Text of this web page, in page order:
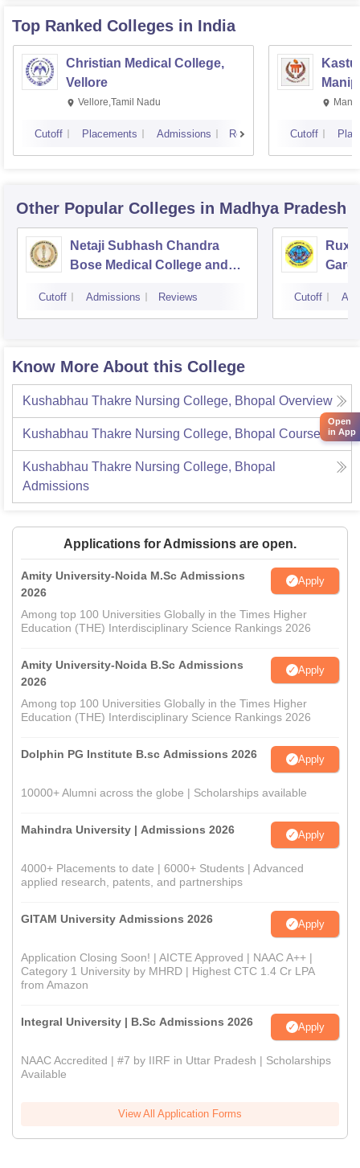
Top Ranked Colleges in India
Christian Medical College,
Vellore
Vellore,Tamil Nadu
Cutoff Placements Admissions Reviews Cutoff
Other Popular Colleges in Madhya Pradesh
Netaji Subhash Chandra
Bose Medical College and
Cutoff Admissions Reviews Cutoff
Know More About this College
Kushabhau Thakre Nursing College, Bhopal Overview
Kushabhau Thakre Nursing College, Bhopal Courses
Kushabhau Thakre Nursing College, Bhopal
Admissions
Applications for Admissions are open.
Amity University-Noida M.Sc Admissions
2026
Apply
Among top 100 Universities Globally in the Times Higher
Education (THE) Interdisciplinary Science Rankings 2026
Amity University-Noida B.Sc Admissions
2026
Apply
Among top 100 Universities Globally in the Times Higher
Education (THE) Interdisciplinary Science Rankings 2026
Dolphin PG Institute B.sc Admissions 2026 Apply
10000+ Alumni across the globe | Scholarships available
Mahindra University | Admissions 2026 Apply
4000+ Placements to date | 6000+ Students | Advanced
applied research, patents, and partnerships
GITAM University Admissions 2026 Apply
Application Closing Soon! | AICTE Approved | NAAC A++ |
Category 1 University by MHRD | Highest CTC 1.4 Cr LPA
from Amazon
Integral University | B.Sc Admissions 2026 Apply
NAAC Accredited | #7 by IIRF in Uttar Pradesh | Scholarships
Available
View All Application Forms
Open
in App